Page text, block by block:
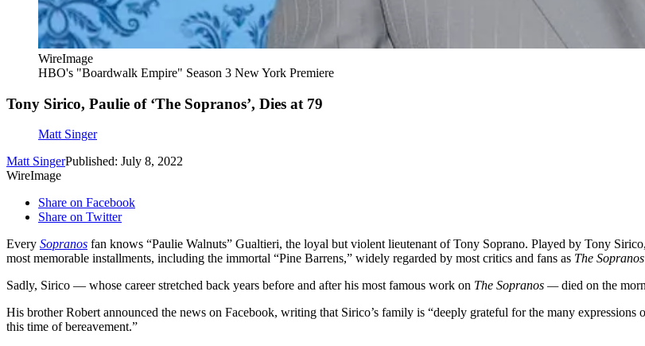
WireImage
HBO's "Boardwalk Empire" Season 3 New York Premiere
Tony Sirico, Paulie of ‘The Sopranos’, Dies at 79
Matt Singer
Matt SingerPublished: July 8, 2022
WireImage
Share on Facebook
Share on Twitter
Every Sopranos fan knows “Paulie Walnuts” Gualtieri, the loyal but violent lieutenant of Tony Soprano. Played by Tony
most memorable installments, including the immortal “Pine Barrens,” widely regarded by most critics and fans as The Sopranos
Sadly, Sirico — whose career stretched back years before and after his most famous work on The Sopranos —died on the
His brother Robert announced the news on Facebook, writing that Sirico’s family is “deeply grateful for the many
this time of bereavement.​”